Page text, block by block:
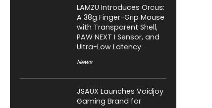
LAMZU Introduces Orcus:
A 38g Finger-Grip Mouse
with Transparent Shell,
PAW NEXT I Sensor, and
Ultra-Low Latency
News
JSAUX Launches Voidjoy
Gaming Brand for